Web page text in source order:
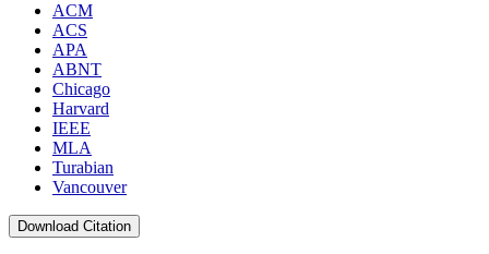
ACM
ACS
APA
ABNT
Chicago
Harvard
IEEE
MLA
Turabian
Vancouver
Download Citation